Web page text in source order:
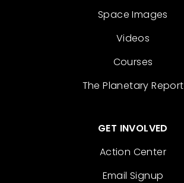
Space Images
Videos
Courses
The Planetary Report
GET INVOLVED
Action Center
Email Signup